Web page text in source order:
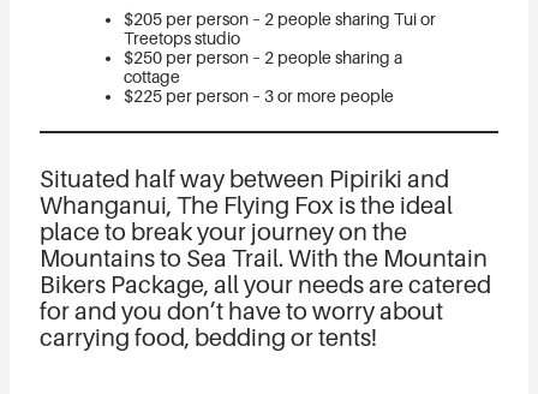
$205 per person – 2 people sharing Tui or
Treetops studio
$250 per person – 2 people sharing a
cottage
$225 per person – 3 or more people
Situated half way between Pipiriki and
Whanganui, The Flying Fox is the ideal
place to break your journey on the
Mountains to Sea Trail. With the Mountain
Bikers Package, all your needs are catered
for and you don’t have to worry about
carrying food, bedding or tents!